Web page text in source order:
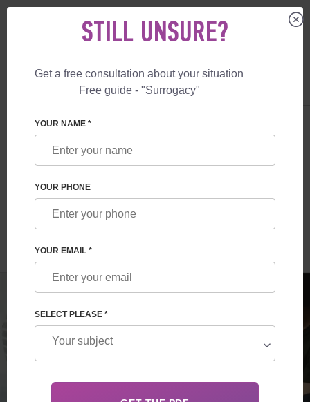
+1 844 892 78 00
SURROGACY BLOG
PRIVATE SURROGACY ARRANGEMENT
COST
Read time:1 minutes
STILL UNSURE?
Get a free consultation about your situation
Free guide - "Surrogacy"
YOUR NAME *
YOUR PHONE
YOUR EMAIL *
SELECT PLEASE *